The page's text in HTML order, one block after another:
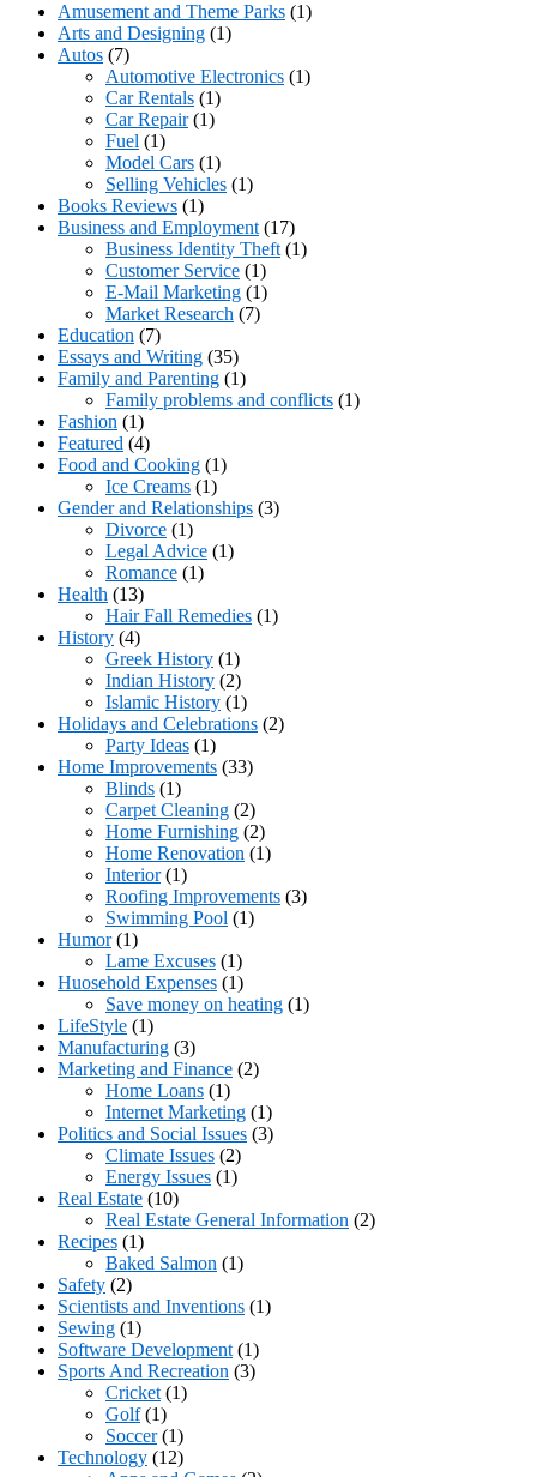
Amusement and Theme Parks (1)
Arts and Designing (1)
Autos (7)
Automotive Electronics (1)
Car Rentals (1)
Car Repair(1)
Fuel (1)
Model Cars (1)
Selling Vehicles (1)
Books Reviews (1)
Business and Employment (17)
Business Identity Theft (1)
Customer Service (1)
E-Mail Marketing (1)
Market Research (7)
Education (7)
Essays and Writing (35)
Family and Parenting (1)
Family problems and conflicts (1)
Fashion (1)
Featured (4)
Food and Cooking (1)
Ice Creams (1)
Gender and Relationships (3)
Divorce (1)
Legal Advice (1)
Romance (1)
Health (13)
Hair Fall Remedies (1)
History (4)
Greek History (1)
Indian History (2)
Islamic History (1)
Holidays and Celebrations (2)
Party Ideas (1)
Home Improvements (33)
Blinds (1)
Carpet Cleaning (2)
Home Furnishing (2)
Home Renovation (1)
Interior(1)
Roofing Improvements (3)
Swimming Pool (1)
Humor(1)
Lame Excuses (1)
Huosehold Expenses (1)
Save money on heating (1)
LifeStyle (1)
Manufacturing (3)
Marketing and Finance (2)
Home Loans (1)
Internet Marketing (1)
Politics and Social Issues (3)
Climate Issues (2)
Energy Issues (1)
Real Estate (10)
Real Estate General Information (2)
Recipes (1)
Baked Salmon (1)
Safety (2)
Scientists and Inventions (1)
Sewing (1)
Software Development (1)
Sports And Recreation (3)
Cricket (1)
Golf(1)
Soccer(1)
Technology (12)